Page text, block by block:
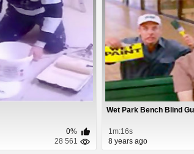
0%
28 561
Wet Park Bench Blind
1m:16s
8 years ago